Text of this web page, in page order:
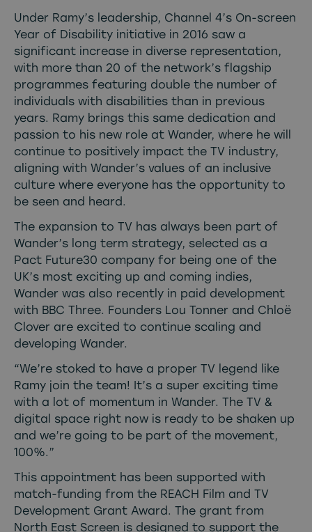
Under Ramy’s leadership, Channel 4’s On-screen
Year of Disability initiative in 2016 saw a
significant increase in diverse representation,
with more than 20 of the network’s flagship
programmes featuring double the number of
individuals with disabilities than in previous
years. Ramy brings this same dedication and
passion to his new role at Wander, where he will
continue to positively impact the TV industry,
aligning with Wander’s values of an inclusive
culture where everyone has the opportunity to
be seen and heard.
The expansion to TV has always been part of
Wander’s long term strategy, selected as a
Pact Future30 company for being one of the
UK’s most exciting up and coming indies,
Wander was also recently in paid development
with BBC Three. Founders Lou Tonner and Chloë
Clover are excited to continue scaling and
developing Wander.
“We’re stoked to have a proper TV legend like
Ramy join the team! It’s a super exciting time
with a lot of momentum in Wander. The TV &
digital space right now is ready to be shaken up
and we’re going to be part of the movement,
100%.”
This appointment has been supported with
match-funding from the REACH Film and TV
Development Grant Award. The grant from
North East Screen is designed to support the